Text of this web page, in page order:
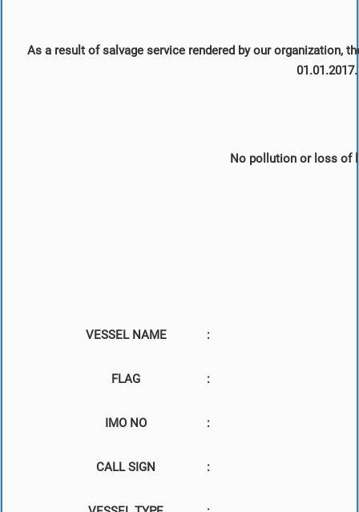
As a result of salvage service rendered by our organization,
01.01.2017.
No pollution or loss of
VESSEL NAME :
FLAG :
IMO NO :
CALL SIGN :